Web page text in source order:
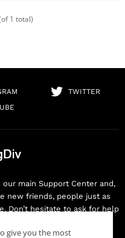
1 total)
TWITTER
main Support Center and,
new friends, people just as
Don’t hesitate to ask for help
give you the most